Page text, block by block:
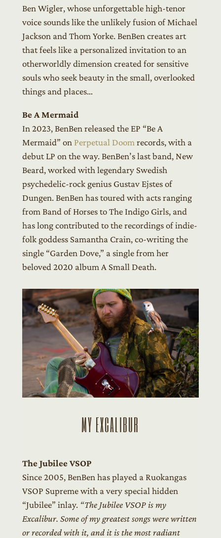
Ben Wigler, whose unforgettable high-tenor
voice sounds like the unlikely fusion of Michael
Jackson and Thom Yorke. BenBen creates art
that feels like a personalized invitation to an
otherworldly dimension created for sensitive
souls who seek beauty in the small, overlooked
things and places…
Be A Mermaid
In 2023, BenBen released the EP “Be A
Mermaid” on Perpetual Doom records, with a
debut LP on the way. BenBen’s last band, New
Beard, worked with legendary Swedish
psychedelic-rock genius Gustav Ejstes of
Dungen. BenBen has toured with acts ranging
from Band of Horses to The Indigo Girls, and
has long contributed to the recordings of indie-
folk goddess Samantha Crain, co-writing the
single “Garden Dove,” a single from her
beloved 2020 album A Small Death.
MY EXCALIBUR
The Jubilee VSOP
Since 2005, BenBen has played a Ruokangas
VSOP Supreme with a very special hidden
“Jubilee” inlay. “The Jubilee VSOP is my
Excalibur. Some of my greatest songs were written
or recorded with it, and it is the most radiant